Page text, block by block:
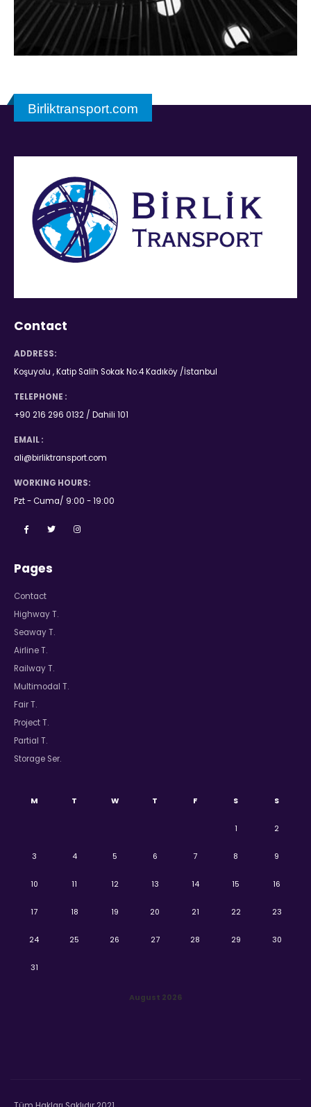
Birliktransport.com
Contact
ADDRESS:
Koşuyolu , Katip Salih Sokak No:4 Kadıköy /İstanbul
TELEPHONE :
+90 216 296 0132 / Dahili 101
EMAIL :
ali@birliktransport.com
WORKING HOURS:
Pzt - Cuma/ 9:00 - 19:00
Pages
Contact
Highway T.
Seaway T.
Airline T.
Railway T.
Multimodal T.
Fair T.
Project T.
Partial T.
Storage Ser.
August 2026
M T W T F S S
1 2
3 4 5 6 7 8 9
10 11 12 13 14 15 16
17 18 19 20 21 22 23
24 25 26 27 28 29 30
31